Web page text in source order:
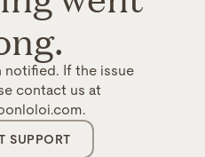
notified. If the issue
contact us at
SUPPORT